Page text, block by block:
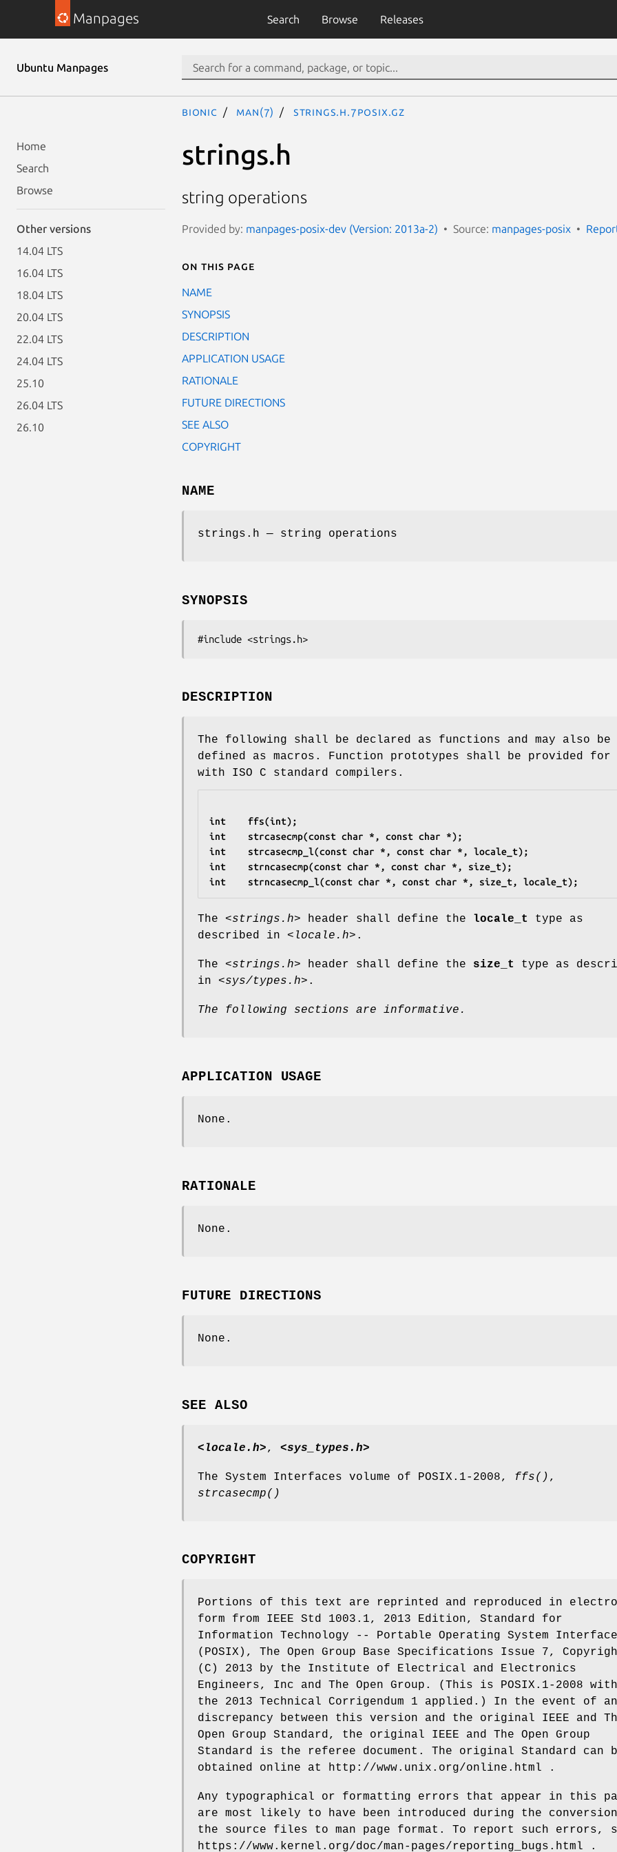
Manpages Search Browse Releases
Ubuntu Manpages
Home
Search
Browse
Other versions
14.04 LTS
16.04 LTS
18.04 LTS
20.04 LTS
22.04 LTS
24.04 LTS
25.10
26.04 LTS
26.10
bionic man(7) strings.h.7posix.gz
strings.h
string operations
Provided by: manpages-posix-dev (Version: 2013a-2) Source: manpages-posix
On this page
NAME
SYNOPSIS
DESCRIPTION
APPLICATION USAGE
RATIONALE
FUTURE DIRECTIONS
SEE ALSO
COPYRIGHT
NAME
strings.h — string operations
SYNOPSIS
#include <strings.h>
DESCRIPTION
The following shall be declared as functions and may also be
defined as macros. Function prototypes shall be provided for
with ISO C standard compilers.
int    ffs(int);
int    strcasecmp(const char *, const char *);
int    strcasecmp_l(const char *, const char *, locale_t);
int    strncasecmp(const char *, const char *, size_t);
int    strncasecmp_l(const char *, const char *, size_t, locale_t);
The <strings.h> header shall define the locale_t
type as
described in <locale.h> .
The <strings.h> header shall define the size_t
type as
in <sys/types.h> .
The following sections are informative.
APPLICATION USAGE
None.
RATIONALE
None.
FUTURE DIRECTIONS
None.
SEE ALSO
<locale.h>, <sys_types.h>
The System Interfaces volume of POSIX.1‐2008, ffs() ,
strcasecmp()
COPYRIGHT
Portions of this text are reprinted and reproduced in
form from IEEE Std 1003.1, 2013 Edition, Standard for
Information Technology -- Portable Operating System Interface
(POSIX), The Open Group Base Specifications Issue 7,
(C) 2013 by the Institute of Electrical and Electronics
Engineers, Inc and The Open Group. (This is POSIX.1-2008 with
the 2013 Technical Corrigendum 1 applied.) In the event of
discrepancy between this version and the original IEEE and
Open Group Standard, the original IEEE and The Open Group
Standard is the referee document. The original Standard can
obtained online at http://www.unix.org/online.html .
Any typographical or formatting errors that appear in this
are most likely to have been introduced during the
the source files to man page format. To report such errors,
https://www.kernel.org/doc/man-pages/reporting_bugs.html .